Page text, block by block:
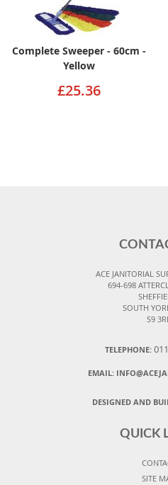
Complete Sweeper - 60cm -
Yellow
£25.36
ACE JANITORIAL
694-698
SOUTH
S9
TELEPHONE:
EMAIL:
DESIGNED AND
QUICK
SITE